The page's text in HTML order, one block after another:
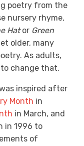
poetry from the
nursery rhyme,
Hator Green
older, many
As adults,
change that.
inspired after
Month in
in March, and
in 1996 to
of